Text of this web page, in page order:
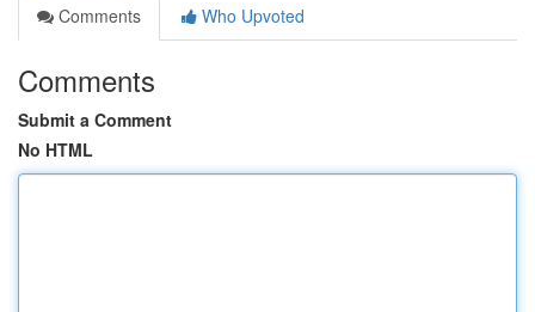
Comments
Who Upvoted
Comments
Submit a Comment
No HTML